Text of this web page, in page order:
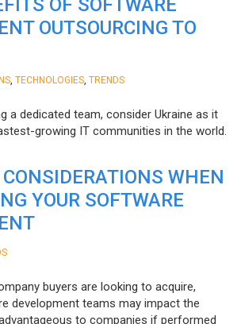
OF SOFTWARE
OUTSOURCING TO
TECHNOLOGIES TRENDS
a dedicated team, consider Ukraine as it
growing IT communities in the world.
WHEN
YOUR SOFTWARE
buyers are looking to acquire,
development teams may impact the
to companies if performed